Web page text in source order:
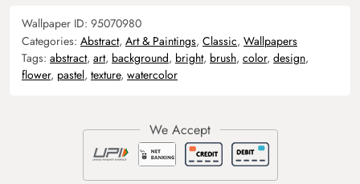
Wallpaper ID: 95070980
Categories: Abstract, Art & Paintings, Classic, Wallpapers
Tags: abstract, art, background, bright, brush, color, design,
flower, pastel, texture, watercolor